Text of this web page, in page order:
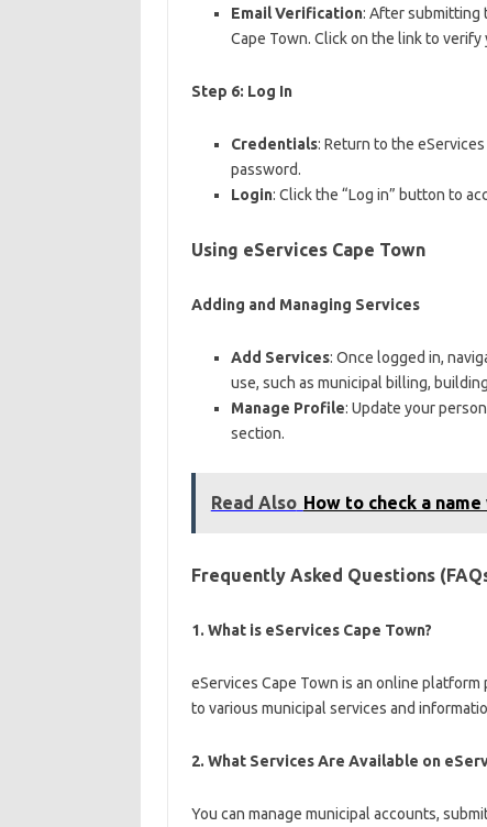
Email Verification: After submitting
Cape Town. Click on the link to verify
Step 6: Log In
Credentials: Return to the
password.
Login: Click the “Log in” button to
Using eServices Cape Town
Adding and Managing Services
Add Services: Once logged in,
use, such as municipal billing,
Manage Profile: Update your
section.
Read Also How to check a
Frequently Asked Questions
1. What is eServices Cape Town?
eServices Cape Town is an online
to various municipal services and
2. What Services Are Available on
You can manage municipal accounts,